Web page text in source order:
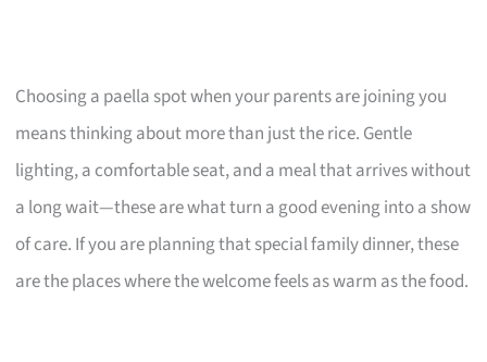
Choosing a paella spot when your parents are joining you
means thinking about more than just the rice. Gentle
lighting, a comfortable seat, and a meal that arrives without
a long wait—these are what turn a good evening into a show
of care. If you are planning that special family dinner, these
are the places where the welcome feels as warm as the food.